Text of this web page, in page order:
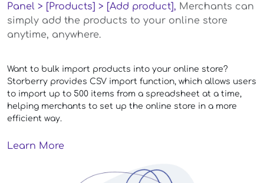
Panel > [Products] > [Add product], Merchants can
simply add the products to your online store
anytime, anywhere.
Want to bulk import products into your online store?
Storberry provides CSV import function, which allows users
to import up to 500 items from a spreadsheet at a time,
helping merchants to set up the online store in a more
efficient way.
Learn More